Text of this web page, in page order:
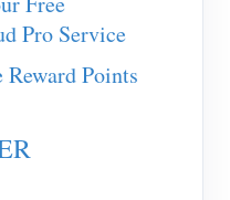
Pro Service
Points